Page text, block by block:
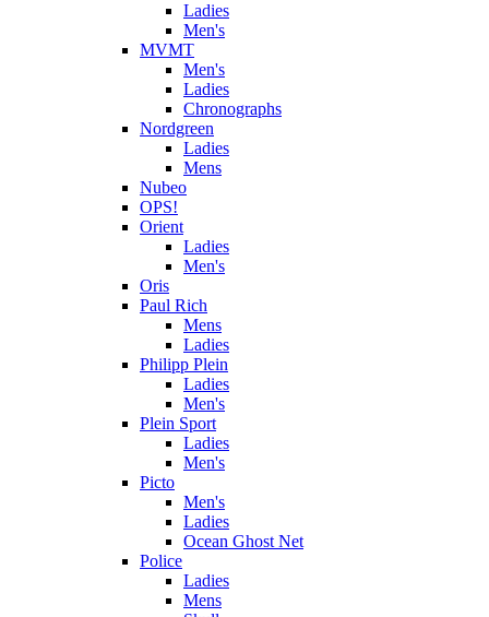
Ladies
Men's
MVMT
Men's
Ladies
Chronographs
Nordgreen
Ladies
Mens
Nubeo
OPS!
Orient
Ladies
Men's
Oris
Paul Rich
Mens
Ladies
Philipp Plein
Ladies
Men's
Plein Sport
Ladies
Men's
Picto
Men's
Ladies
Ocean Ghost Net
Police
Ladies
Mens